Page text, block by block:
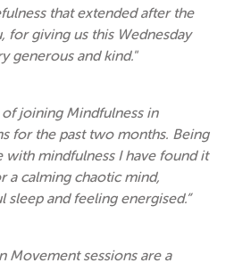
that extended after the
for giving us this Wednesday
generous and kind."
of joining Mindfulness in
for the past two months. Being
with mindfulness I have found it
a calming chaotic mind,
sleep and feeling energised.”
Movement sessions are a